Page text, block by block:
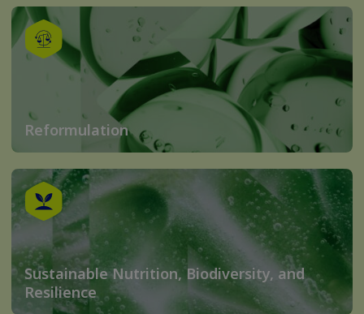
Reformulation
Sustainable Nutrition, Biodiversity, and
Resilience